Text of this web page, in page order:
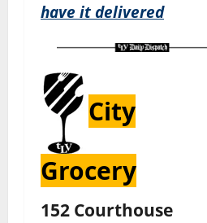
have it delivered
City
Grocery
152 Courthouse